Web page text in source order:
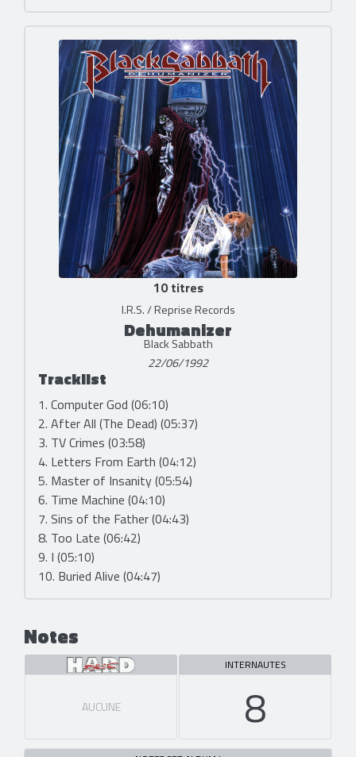
10 titres
I.R.S. / Reprise Records
Dehumanizer
Black Sabbath
22/06/1992
Tracklist
1. Computer God (06:10)
2. After All (The Dead) (05:37)
3. TV Crimes (03:58)
4. Letters From Earth (04:12)
5. Master of Insanity (05:54)
6. Time Machine (04:10)
7. Sins of the Father (04:43)
8. Too Late (06:42)
9. I (05:10)
10. Buried Alive (04:47)
Notes
AUCUNE
INTERNAUTES
8